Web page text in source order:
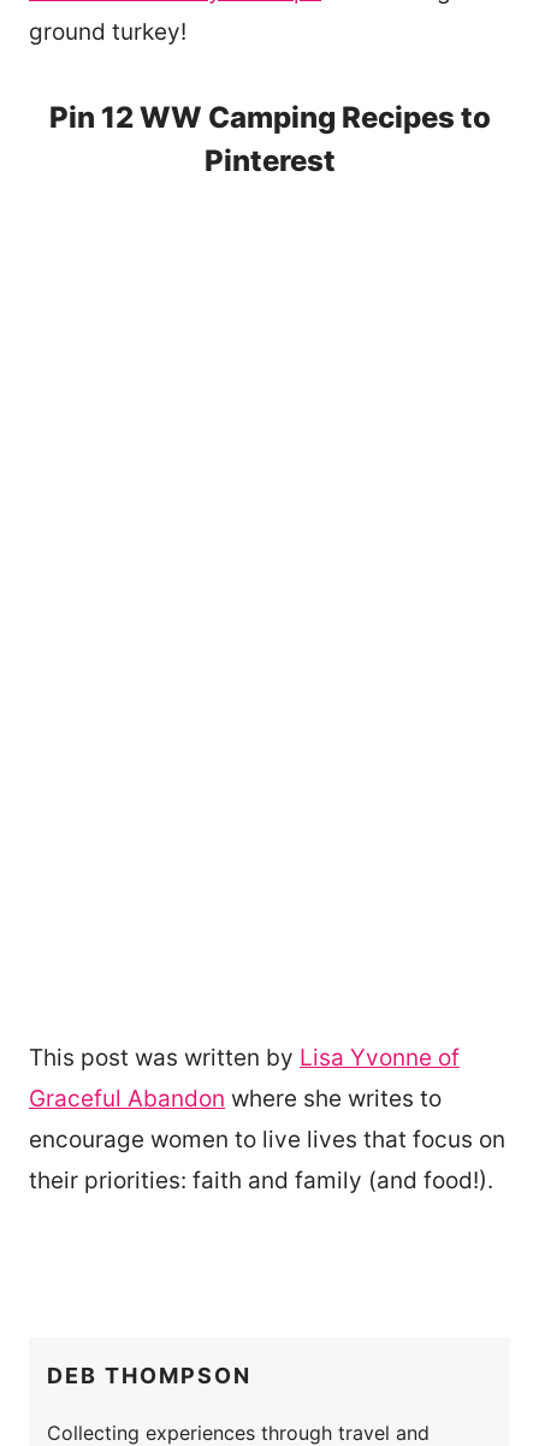
ground turkey!
Pin 12 WW Camping Recipes to
Pinterest
This post was written by Lisa Yvonne of
Graceful Abandon where she writes to
encourage women to live lives that focus on
their priorities: faith and family (and food!).
DEB THOMPSON
Collecting experiences through travel and